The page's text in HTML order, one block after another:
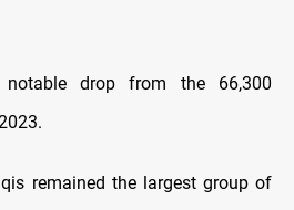
drop from the 66,300
remained the largest group of